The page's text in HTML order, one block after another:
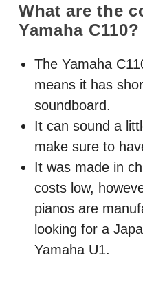
What are the
Yamaha C110?
The Yamaha
means it has
soundboard.
It can sound a
make sure to
It was made in
costs low,
pianos are
looking for a
Yamaha U1.